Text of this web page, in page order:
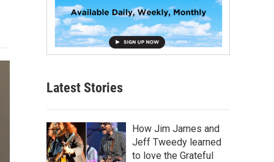
Latest Stories
How Jim James and
Jeff Tweedy learned
to love the Grateful